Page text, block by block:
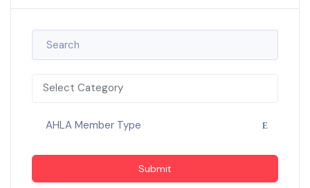
Select Category
AHLA Member Type
Submit